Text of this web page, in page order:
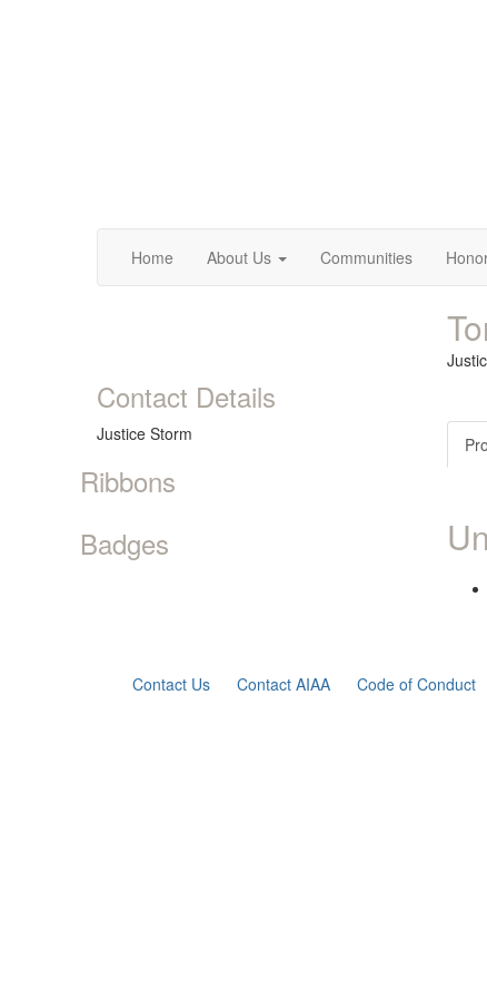
Home About Us Communities
Contact Details
Justice Storm
Ribbons
Badges
Contact Us Contact AIAA Code of Conduct